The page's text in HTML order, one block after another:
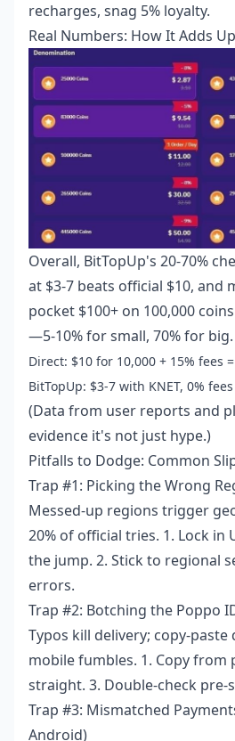
recharges, snag 5% loyalty.
Real Numbers: How It Adds
Overall, BitTopUp's 20-70%
at $3-7 beats official $10, and
pocket $100+ on 100,000
—5-10% for small, 70% for big.
Direct: $10 for 10,000 + 15% fees
BitTopUp: $3-7 with KNET, 0%
(Data from user reports and
evidence it's not just hype.)
Pitfalls to Dodge: Common
Trap #1: Picking the Wrong
Messed-up regions trigger
20% of official tries. 1. Lock in
the jump. 2. Stick to regional
errors.
Trap #2: Botching the Poppo
Typos kill delivery; copy-paste
mobile fumbles. 1. Copy from
straight. 3. Double-check pre-
Trap #3: Mismatched
Android)